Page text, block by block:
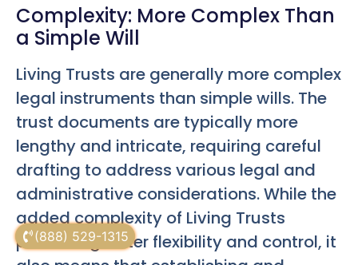
(888) 529-1315
Complexity: More Complex Than
a Simple Will
Living Trusts are generally more complex
legal instruments than simple wills. The
trust documents are typically more
lengthy and intricate, requiring careful
drafting to address various legal and
administrative considerations. While the
added complexity of Living Trusts
provides greater flexibility and control, it